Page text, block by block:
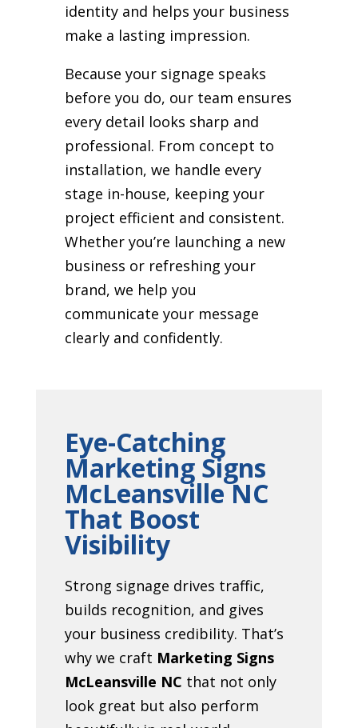
identity and helps your business
make a lasting impression.
Because your signage speaks
before you do, our team ensures
every detail looks sharp and
professional. From concept to
installation, we handle every
stage in-house, keeping your
project efficient and consistent.
Whether you’re launching a new
business or refreshing your
brand, we help you
communicate your message
clearly and confidently.
Eye-Catching
Marketing Signs
McLeansville NC
That Boost
Visibility
Strong signage drives traffic,
builds recognition, and gives
your business credibility. That’s
why we craft Marketing Signs
McLeansville NC that not only
look great but also perform